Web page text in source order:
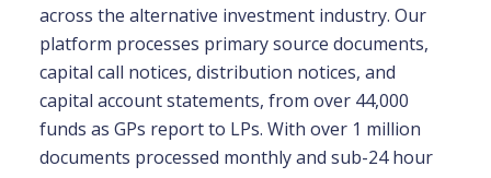
across the alternative investment industry. Our
platform processes primary source documents,
capital call notices, distribution notices, and
capital account statements, from over 44,000
funds as GPs report to LPs. With over 1 million
documents processed monthly and sub-24 hour